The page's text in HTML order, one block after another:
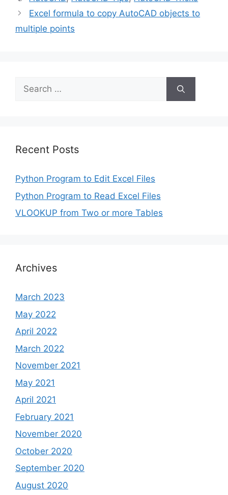
Excel formula to copy AutoCAD objects to
multiple points
Search
for:
Recent Posts
Python Program to Edit Excel Files
Python Program to Read Excel Files
VLOOKUP from Two or more Tables
Archives
March 2023
May 2022
April 2022
March 2022
November 2021
May 2021
April 2021
February 2021
November 2020
October 2020
September 2020
August 2020